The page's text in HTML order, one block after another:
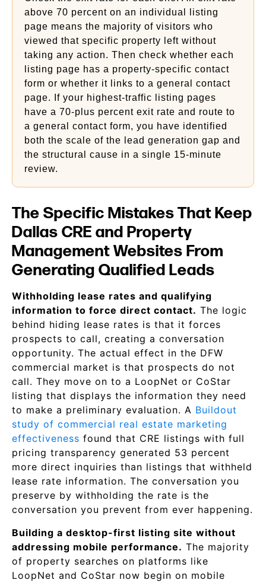
above 70 percent on an individual listing
page means the majority of visitors who
viewed that specific property left without
taking any action. Then check whether each
listing page has a property-specific contact
form or whether it links to a general contact
page. If your highest-traffic listing pages
have a 70-plus percent exit rate and route to
a general contact form, you have identified
both the scale of the lead generation gap and
the structural cause in a single 15-minute
review.
The Specific Mistakes That Keep
Dallas CRE and Property
Management Websites From
Generating Qualified Leads
Withholding lease rates and qualifying
information to force direct contact. The logic
behind hiding lease rates is that it forces
prospects to call, creating a conversation
opportunity. The actual effect in the DFW
commercial market is that prospects do not
call. They move on to a LoopNet or CoStar
listing that displays the information they need
to make a preliminary evaluation. A Buildout
study of commercial real estate marketing
effectiveness found that CRE listings with full
pricing transparency generated 53 percent
more direct inquiries than listings that withheld
lease rate information. The conversation you
preserve by withholding the rate is the
conversation you prevent from ever happening.
Building a desktop-first listing site without
addressing mobile performance. The majority
of property searches on platforms like
LoopNet and CoStar now begin on mobile